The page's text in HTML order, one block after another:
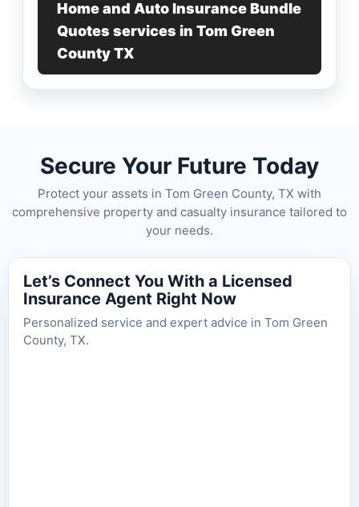
Home and Auto Insurance Bundle
Quotes services in Tom Green
County TX
Secure Your Future Today
Protect your assets in Tom Green County, TX with
comprehensive property and casualty insurance tailored to
your needs.
Let’s Connect You With a Licensed
Insurance Agent Right Now
Personalized service and expert advice in Tom Green
County, TX.